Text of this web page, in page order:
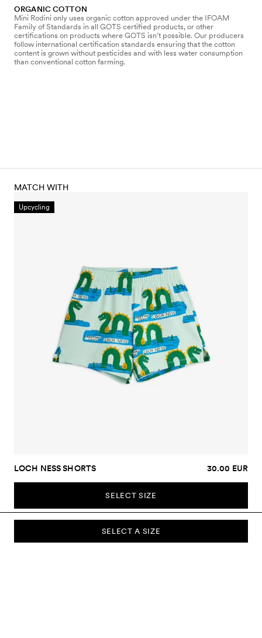
ORGANIC COTTON
Mini Rodini only uses organic cotton approved under the IFOAM
Family of Standards in all GOTS certified products, or other
certifications on products where GOTS isn’t possible. Our producers
follow international certification standards ensuring that the cotton
content is grown without pesticides and with less water consumption
than conventional cotton farming.
SELECT A SIZE
MATCH WITH
Upcycling
LOCH NESS SHORTS 30.00 EUR
SELECT SIZE